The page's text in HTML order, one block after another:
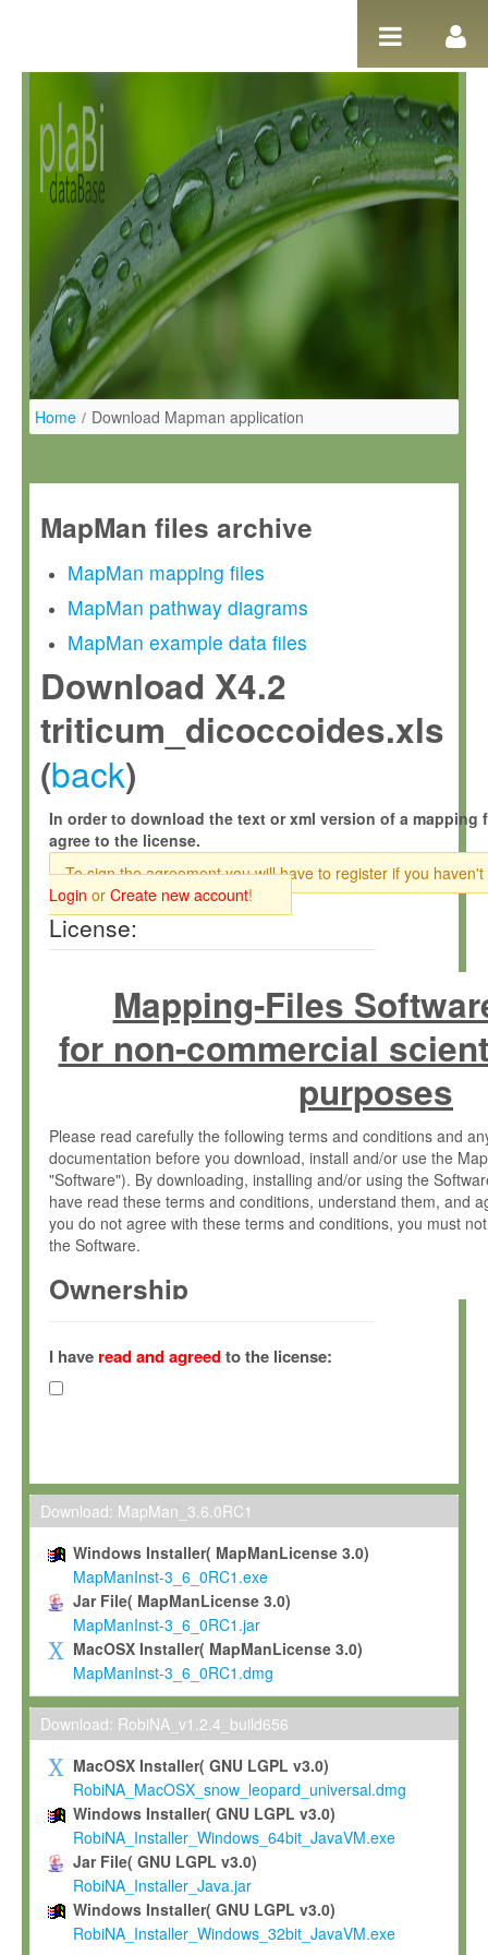
Home / Download Mapman application
MapMan files archive
MapMan mapping files
MapMan pathway diagrams
MapMan example data files
Download X4.2
triticum_dicoccoides.xls
(back)
In order to download the text or xml version of a mapping
agree to the license.
To sign the agreement you will have to register if you haven't
Login or Create new account!
License:
Mapping-Files
for non-commercial
purposes
Please read carefully the following terms and conditions and
documentation before you download, install and/or use the
"Software"). By downloading, installing and/or using the
have read these terms and conditions, understand them, and
you do not agree with these terms and conditions, you must
the Software.
Ownership
(hereinafter "MPI") and is owned by and copyrighted
Gesellschaft zur Förderung der Wissenschaften e.V.
hereinafter collectively “Max-Planck”).
Max-Planck grants you a non-exclusive, non-transferable, free
To install the Software on computers owned, leased or
To use and execute the Software for the sole purpose of
commercial scientific research.
To modify the Software in order to adapt the Software to
scientific needs.
Any other use, in particular any use for commercial purposes,
not be made available in any form to any third party without
permission.
Grant-back License
If you modify and/or improve the Software in the course of
shall inform Max-Planck accordingly, and grant Max-Planck a
irrevocable, royalty-free license to any such modifications and
be entitled to use such modifications and improvements, and
and improvements together with the Software and any future
Software. Max-Planck will reference your contribution
I have read and agreedto the license:
Download: MapMan_3.6.0RC1
Windows Installer( MapManLicense 3.0)
MapManInst-3_6_0RC1.exe
Jar File( MapManLicense 3.0)
MapManInst-3_6_0RC1.jar
MacOSX Installer( MapManLicense 3.0)
MapManInst-3_6_0RC1.dmg
Download: RobiNA_v1.2.4_build656
MacOSX Installer( GNU LGPL v3.0)
RobiNA_MacOSX_snow_leopard_universal.dmg
Windows Installer( GNU LGPL v3.0)
RobiNA_Installer_Windows_64bit_JavaVM.exe
Jar File( GNU LGPL v3.0)
RobiNA_Installer_Java.jar
Windows Installer( GNU LGPL v3.0)
RobiNA_Installer_Windows_32bit_JavaVM.exe